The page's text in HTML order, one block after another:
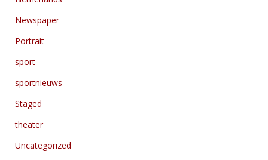
Newspaper
Portrait
sport
sportnieuws
Staged
theater
Uncategorized